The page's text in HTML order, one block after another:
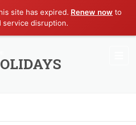
site has expired. Renew now to
service disruption.